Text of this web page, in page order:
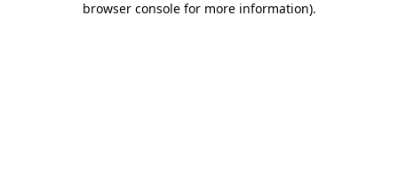
browser console for more information).